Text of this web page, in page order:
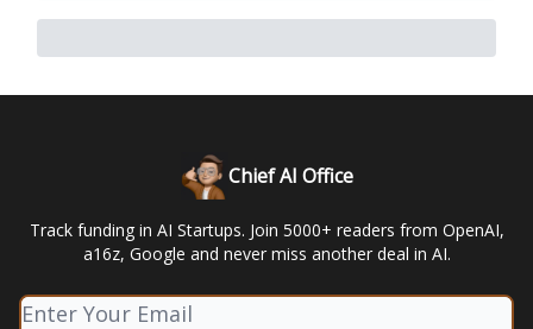
Chief AI Office
Track funding in AI Startups. Join 5000+ readers from OpenAI,
a16z, Google and never miss another deal in AI.